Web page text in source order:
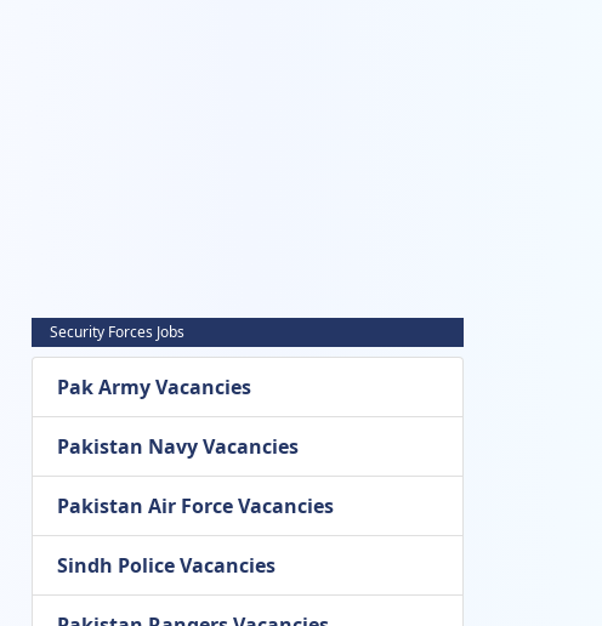
Security Forces Jobs
Pak Army Vacancies
Pakistan Navy Vacancies
Pakistan Air Force Vacancies
Sindh Police Vacancies